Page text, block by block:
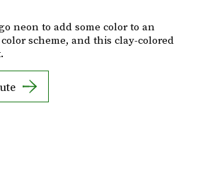
neon to add some color to an
scheme, and this clay-colored